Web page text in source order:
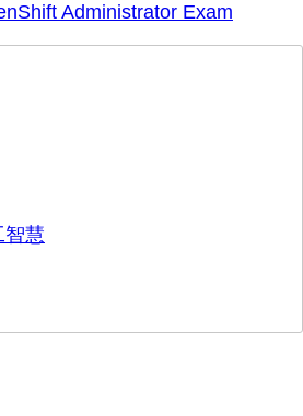
Administrator Exam
智慧